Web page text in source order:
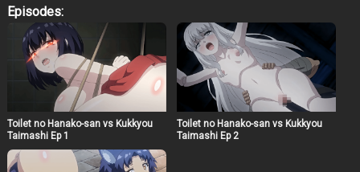
Episodes:
Toilet no Hanako-san vs Kukkyou
Taimashi Ep 1
Toilet no Hanako-san vs Kukkyou
Taimashi Ep 2